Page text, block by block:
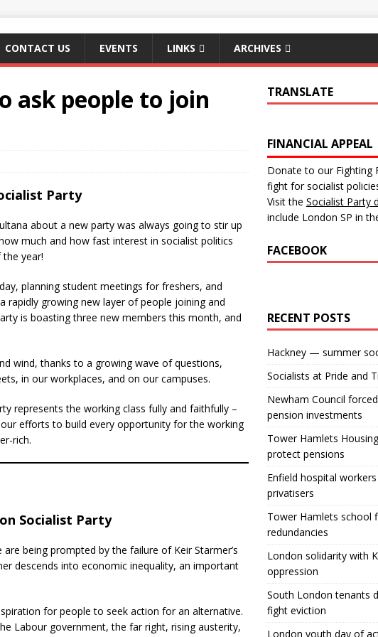
CONTACT US EVENTS LINKS ARCHIVES
ask people to join
Party
about a new party was always going to stir up
much and how fast interest in socialist politics
year!
planning student meetings for freshers, and
rapidly growing new layer of people joining and
is boasting three new members this month, and
wind, thanks to a growing wave of questions,
in our workplaces, and on our campuses.
represents the working class fully and faithfully –
efforts to build every opportunity for the working
rich.
Socialist Party
being prompted by the failure of Keir Starmer’s
descends into economic inequality, an important
for people to seek action for an alternative.
Labour government, the far right, rising austerity,
TRANSLATE
FINANCIAL APPEAL
Donate to our Fighting
fight for socialist
Visit the Socialist Party
include London SP in
FACEBOOK
RECENT POSTS
Hackney — summer
Socialists at Pride and
Newham Council
pension investments
Tower Hamlets
protect pensions
Enfield hospital
privatisers
Tower Hamlets school
redundancies
London solidarity with
oppression
South London tenants
fight eviction
London youth day of